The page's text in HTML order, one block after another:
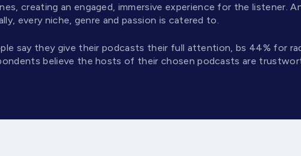
creating an engaged, immersive experience for the listener.
every niche, genre and passion is catered to.
say they give their podcasts their full attention, bs 44% for
believe the hosts of their chosen podcasts are